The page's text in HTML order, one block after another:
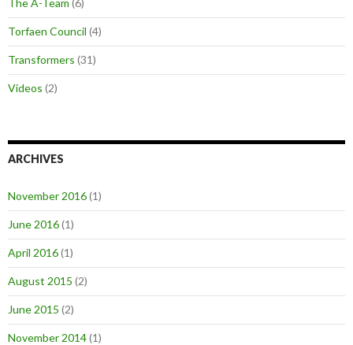
The A-Team (6)
Torfaen Council (4)
Transformers (31)
Videos (2)
ARCHIVES
November 2016(1)
June 2016(1)
April 2016(1)
August 2015 (2)
June 2015 (2)
November 2014(1)